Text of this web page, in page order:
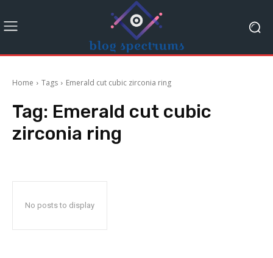
Home Tags Emerald cut cubic zirconia ring
Tag: Emerald cut cubic
zirconia ring
No posts to display